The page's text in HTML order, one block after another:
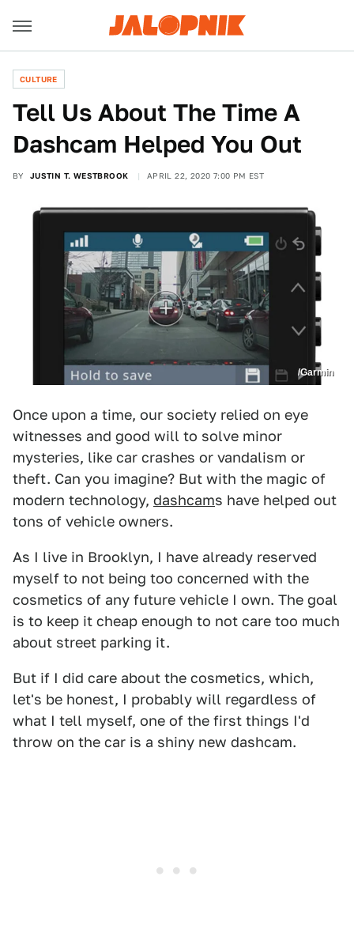
CULTURE
Tell Us About The Time A
Dashcam Helped You Out
BY JUSTIN T. WESTBROOK APRIL 22, 2020 7:00 PM EST
/Garmin
Once upon a time, our society relied on eye
witnesses and good will to solve minor
mysteries, like car crashes or vandalism or
theft. Can you imagine? But with the magic of
modern technology, dashcams have helped out
tons of vehicle owners.
As I live in Brooklyn, I have already reserved
myself to not being too concerned with the
cosmetics of any future vehicle I own. The goal
is to keep it cheap enough to not care too much
about street parking it.
But if I did care about the cosmetics, which,
let's be honest, I probably will regardless of
what I tell myself, one of the first things I'd
throw on the car is a shiny new dashcam.